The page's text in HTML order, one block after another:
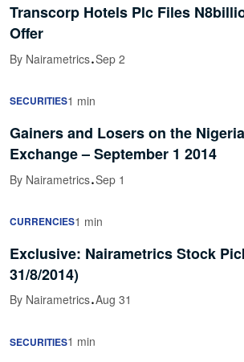
Transcorp Hotels Plc Files
Offer
By Nairametrics·Sep 2
SECURITIES1 min
Gainers and Losers on the
Exchange – September 1 2014
By Nairametrics·Sep 1
CURRENCIES1 min
Exclusive: Nairametrics Stock
31/8/2014)
By Nairametrics·Aug 31
SECURITIES1 min